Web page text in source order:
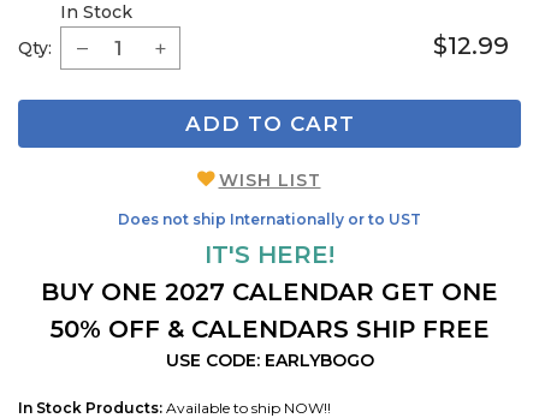
Qty:
In Stock
$12.99
ADD TO CART
WISH LIST
Does not ship Internationally or to UST
IT'S HERE!
BUY ONE 2027 CALENDAR GET ONE
50% OFF & CALENDARS SHIP FREE
USE CODE: EARLYBOGO
In Stock Products: Available to ship NOW!!